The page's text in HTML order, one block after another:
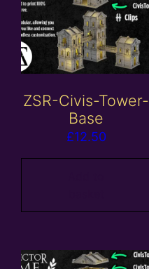
ZSR-Civis-Tower-
Base
£12.50